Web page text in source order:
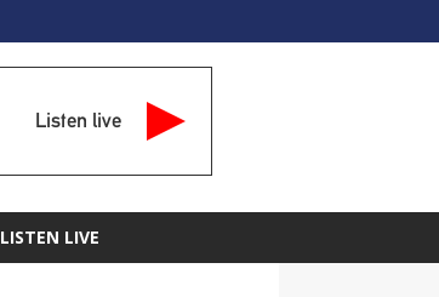
Listen live
LISTEN LIVE